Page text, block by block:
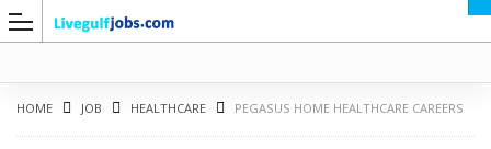
HOME JOB HEALTHCARE PEGASUS HOME HEALTHCARE CAREERS